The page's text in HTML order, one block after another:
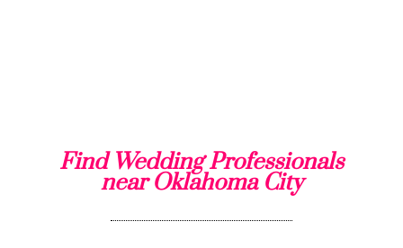
Find Wedding Professionals
near Oklahoma City